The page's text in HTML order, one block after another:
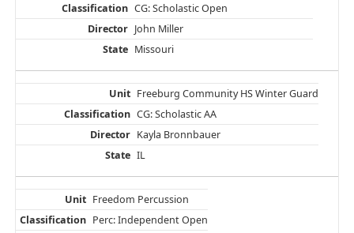
CG: Scholastic Open
John Miller
Missouri
Freeburg Community HS Winter Guard
CG: Scholastic AA
Kayla Bronnbauer
IL
Freedom Percussion
Perc: Independent Open